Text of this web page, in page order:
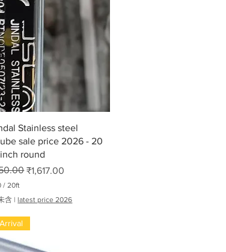
快速瀏覽
Stainless steel
sale price 2026 - 20
round
格 ₹1,617.00
格
/ 20ft
含 | latest price 2026